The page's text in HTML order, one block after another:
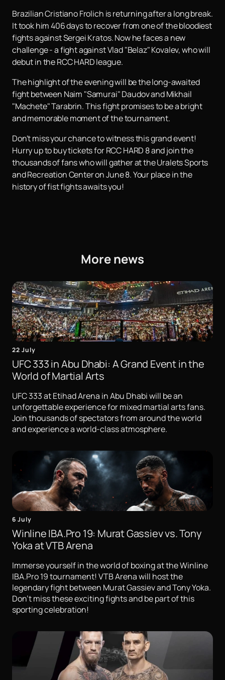
Brazilian Cristiano Frolich is returning after a long break.
It took him 406 days to recover from one of the bloodiest
fights against Sergei Kratos. Now he faces a new
challenge - a fight against Vlad "Belaz" Kovalev, who will
debut in the RCC HARD league.
The highlight of the evening will be the long-awaited
fight between Naim "Samurai" Daudov and Mikhail
"Machete" Tarabrin. This fight promises to be a bright
and memorable moment of the tournament.
Don't miss your chance to witness this grand event!
Hurry up to buy tickets for RCC HARD 8 and join the
thousands of fans who will gather at the Uralets Sports
and Recreation Center on June 8. Your place in the
history of fist fights awaits you!
More news
22 July
UFC 333 in Abu Dhabi: A Grand Event in the
World of Martial Arts
UFC 333 at Etihad Arena in Abu Dhabi will be an
unforgettable experience for mixed martial arts fans.
Join thousands of spectators from around the world
and experience a world-class atmosphere.
6 July
Winline IBA.Pro 19: Murat Gassiev vs. Tony
Yoka at VTB Arena
Immerse yourself in the world of boxing at the Winline
IBA.Pro 19 tournament! VTB Arena will host the
legendary fight between Murat Gassiev and Tony Yoka.
Don't miss these exciting fights and be part of this
sporting celebration!